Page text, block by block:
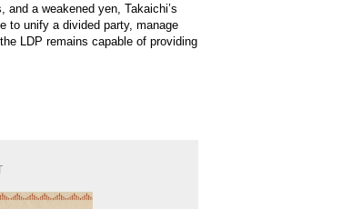
a weakened yen, Takaichi’s
to unify a divided party, manage
LDP remains capable of providing